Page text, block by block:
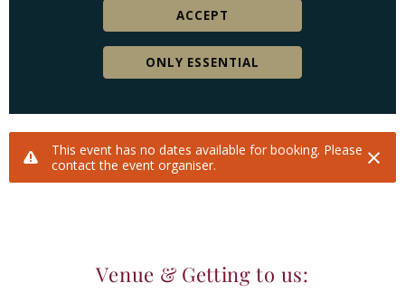
Venue & Getting to us: